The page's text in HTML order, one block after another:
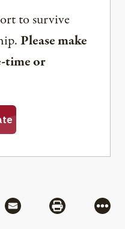
to survive
Please make
time or
Flipboard
Share via MailShare via
More